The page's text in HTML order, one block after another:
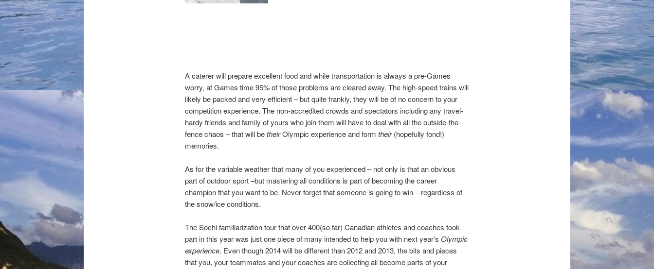
A caterer will prepare excellent food and while transportation is always a pre-Games
worry, at Games time 95% of those problems are cleared away. The high-speed trains will
likely be packed and very efficient – but quite frankly, they will be of no concern to your
competition experience. The non-accredited crowds and spectators including any travel-
hardy friends and family of yours who join them will have to deal with all the outside-the-
fence chaos – that will betheirOlympic experience and form their(hopefully fond!)
memories.
As for the variable weather that many of you experienced – not only is that an obvious
part of outdoor sport –but mastering all conditions is part of becoming the career
champion that you want to be. Never forget that someone is going to win – regardless of
the snow/ice conditions.
The Sochi familiarization tour that over 400(so far) Canadian athletes and coaches took
part in this year was just one piece of many intended to help you with next year’s Olympic
experience. Even though 2014 will be different than 2012 and 2013, the bits and pieces
that you, your teammates and your coaches are collecting all become parts of your